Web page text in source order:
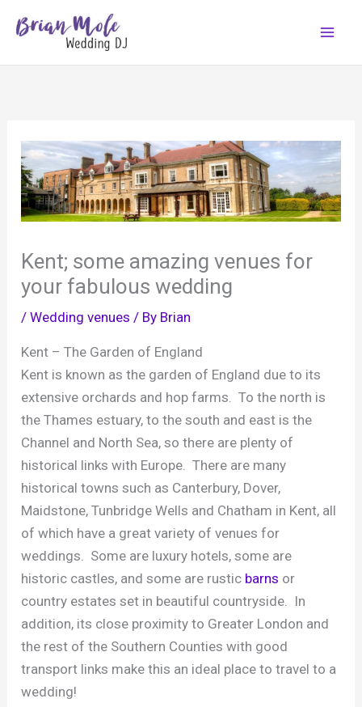
Kent; some amazing venues for
your fabulous wedding
/Wedding venues / By Brian
Kent – The Garden of England
Kent is known as the garden of England due to its
extensive orchards and hop farms. To the north is
the Thames estuary, to the south and east is the
Channel and North Sea, so there are plenty of
historical links with Europe. There are many
historical towns such as Canterbury, Dover,
Maidstone, Tunbridge Wells and Chatham in Kent, all
of which have a great variety of venues for
weddings. Some are luxury hotels, some are
historic castles, and some are rustic barns or
country estates set in beautiful countryside. In
addition, its close proximity to Greater London and
the rest of the Southern Counties with good
transport links make this an ideal place to travel to a
wedding!